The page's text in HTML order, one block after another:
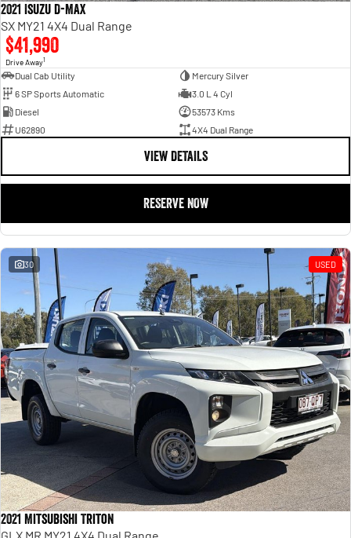
2021 Isuzu D-MAX
SX MY21 4X4 Dual Range
$41,990
Drive Away1
Dual Cab Utility
Mercury Silver
6 SP Sports Automatic
3.0 L 4 Cyl
Diesel
53573 Kms
U62890
4X4 Dual Range
VIEW DETAILS
RESERVE NOW
30 USED
2021 Mitsubishi Triton
GLX MR MY21 4X4 Dual Range